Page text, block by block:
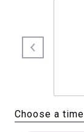
Choose a time